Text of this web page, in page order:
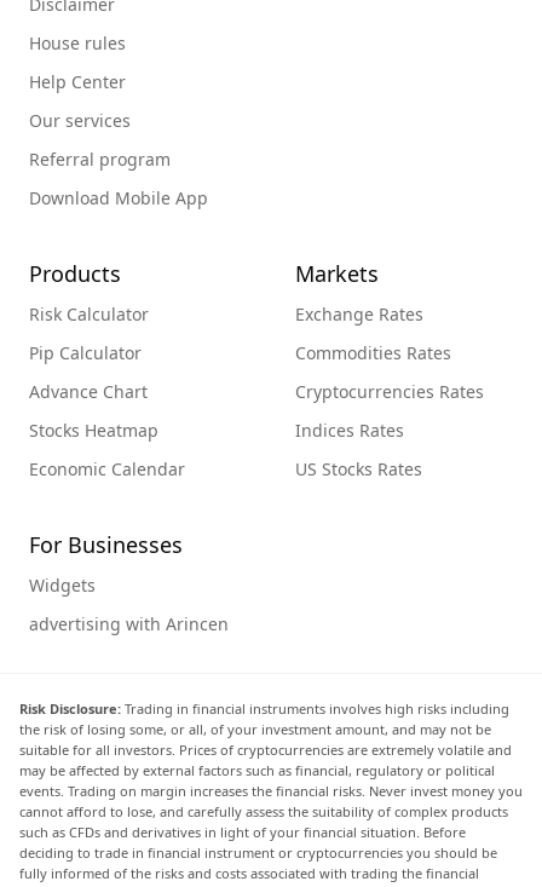
House rules
Help Center
Our services
Referral program
Download Mobile App
Products
Risk Calculator
Pip Calculator
Advance Chart
Stocks Heatmap
Economic Calendar
Markets
Exchange Rates
Commodities Rates
Cryptocurrencies Rates
Indices Rates
US Stocks Rates
For Businesses
Widgets
advertising with Arincen
Risk Disclosure: Trading in financial instruments involves high risks including
the risk of losing some, or all, of your investment amount, and may not be
suitable for all investors. Prices of cryptocurrencies are extremely volatile and
may be affected by external factors such as financial, regulatory or political
events. Trading on margin increases the financial risks. Never invest money you
cannot afford to lose, and carefully assess the suitability of complex products
such as CFDs and derivatives in light of your financial situation. Before
deciding to trade in financial instrument or cryptocurrencies you should be
fully informed of the risks and costs associated with trading the financial